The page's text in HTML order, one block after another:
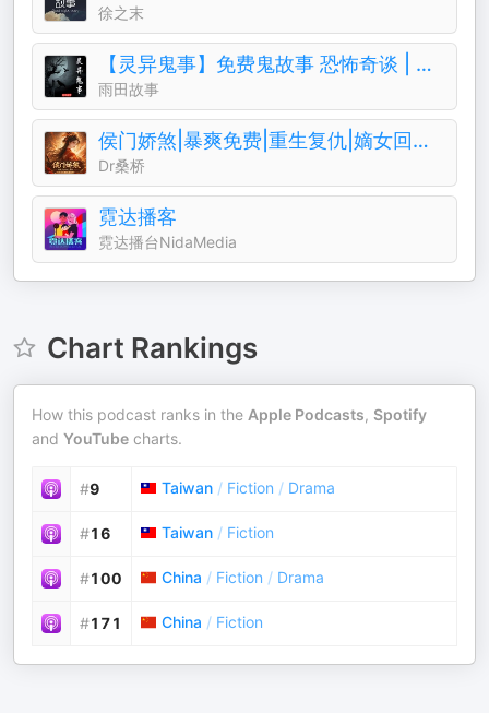
徐之末
【灵异鬼事】免费鬼故事 恐怖奇谈 | 一听就上瘾
雨田故事
侯门娇煞|暴爽免费|重生复仇|嫡女回归||权谋暧昧
Dr桑桥
霓达播客
霓达播台NidaMedia
Chart Rankings
How this podcast ranks in the Apple Podcasts, Spotify
and YouTube charts.
#9 Taiwan / Fiction / Drama
#16 Taiwan / Fiction
#100 China / Fiction / Drama
#171 China / Fiction